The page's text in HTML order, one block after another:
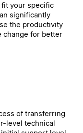
your specific
significantly
the productivity
change for better
of transferring
level technical